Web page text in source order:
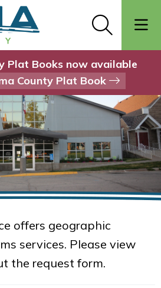
Plat Books now available
County Plat Book
offers geographic
services. Please view
the request form.